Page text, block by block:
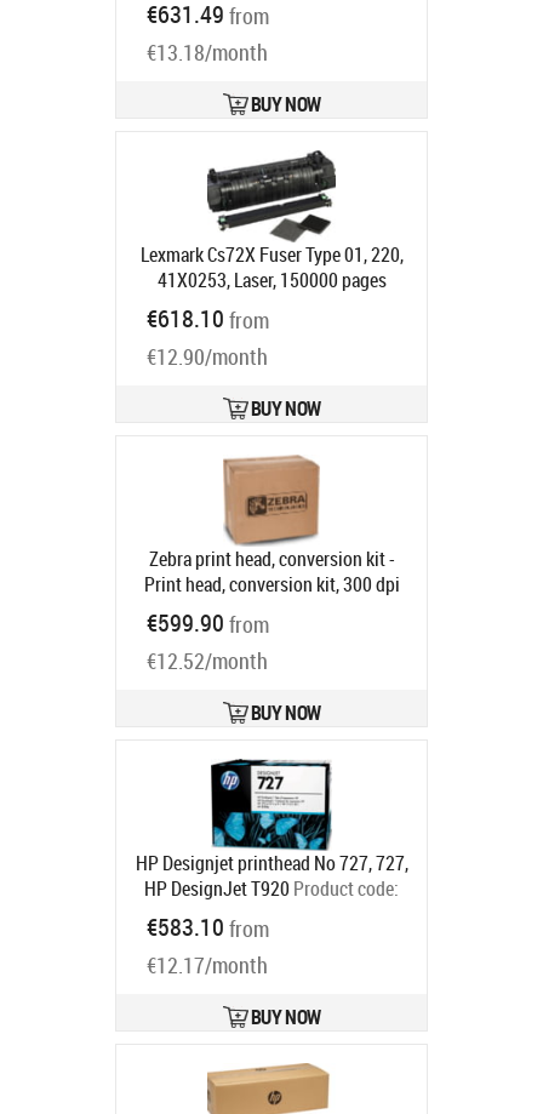
€631.49 from
€13.18/month
BUY NOW
Lexmark Cs72X Fuser Type 01, 220,
41X0253, Laser, 150000 pages
Product code:
Ships in 5-7 bd
€618.10 from
€12.90/month
BUY NOW
Zebra print head, conversion kit -
Print head, conversion kit, 300 dpi
to 203 dpi, fits for: ZT420, ZT421
Product code:
Ships in 5-8 bd
€599.90 from
€12.52/month
BUY NOW
HP Designjet printhead No 727, 727,
HP DesignJet T920 Product code:
Ships in 5-7 bd
€583.10 from
€12.17/month
BUY NOW